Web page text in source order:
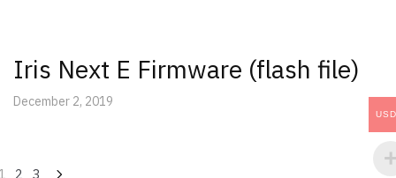
Iris Next E Firmware (flash file)
December 2, 2019
2 3
USD